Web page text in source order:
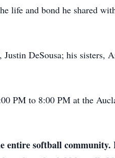
life and bond he shared
DeSousa; his sisters,
PM to 8:00 PM at the
entire softball community.